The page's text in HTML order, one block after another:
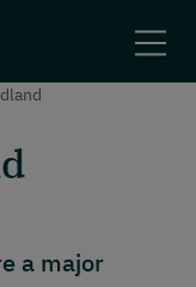
a major